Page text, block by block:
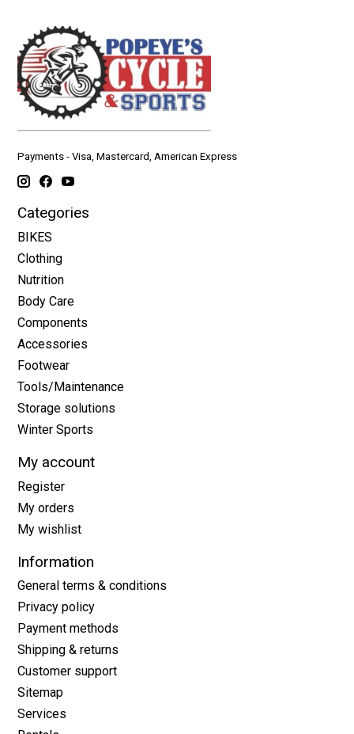
Payments - Visa, Mastercard, American Express
Categories
BIKES
Clothing
Nutrition
Body Care
Components
Accessories
Footwear
Tools/Maintenance
Storage solutions
Winter Sports
My account
Register
My orders
My wishlist
Information
General terms & conditions
Privacy policy
Payment methods
Shipping & returns
Customer support
Sitemap
Services